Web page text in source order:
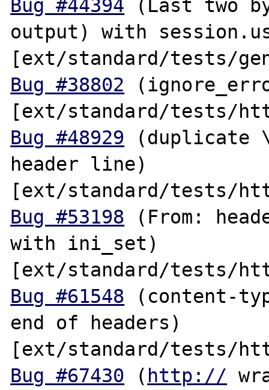
Bug #44394 (Last two
output) with
Bug #38802
Bug #48929 (duplicate
header line)
Bug #53198 (From:
with ini_set)
Bug #61548 (content-
end of headers)
Bug #67430 ( http://